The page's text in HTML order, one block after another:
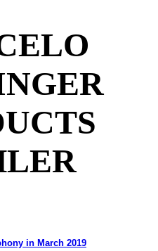
in March 2019